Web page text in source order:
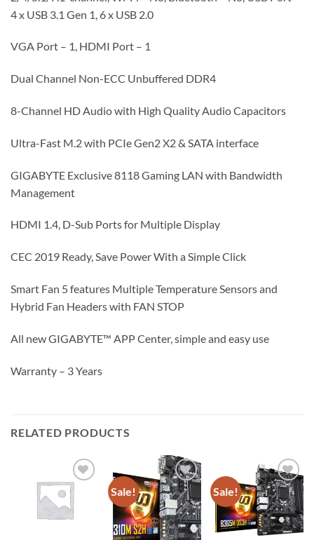
4 x USB 3.1 Gen 1, 6 x USB 2.0
VGA Port – 1, HDMI Port – 1
Dual Channel Non-ECC Unbuffered DDR4
8-Channel HD Audio with High Quality Audio Capacitors
Ultra-Fast M.2 with PCIe Gen2 X2 & SATA interface
GIGABYTE Exclusive 8118 Gaming LAN with Bandwidth
Management
HDMI 1.4, D-Sub Ports for Multiple Display
CEC 2019 Ready, Save Power With a Simple Click
Smart Fan 5 features Multiple Temperature Sensors and
Hybrid Fan Headers with FAN STOP
All new GIGABYTE™ APP Center, simple and easy use
Warranty – 3 Years
RELATED PRODUCTS
Add to
wishlist
Sale!
Add to
wishlist
Sale!
Add to
wishlist